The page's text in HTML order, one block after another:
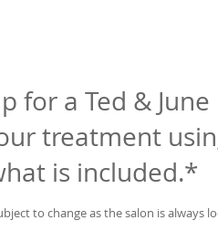
for a Ted &
treatment
is included.*
to change as the salon is